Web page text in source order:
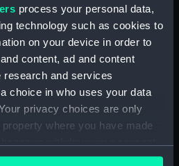
process your personal data,
technology such as cookies to
on your device in order to
content, ad and content
research and services
choice in who uses your data
privacy choices are only
where you have made
Declaration or by clicking on
Company and
(Manuscript)
3&43/2&90/13)
Company Ltd:
relating to Subsidiary
72. (Manuscript) (P&O/35/5)